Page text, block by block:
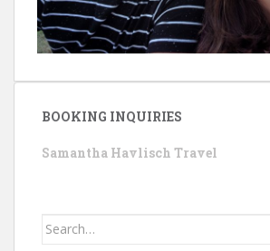
BOOKING INQUIRIES
Samantha Havlisch Travel
Search